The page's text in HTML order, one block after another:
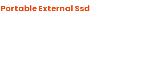
Portable External Ssd